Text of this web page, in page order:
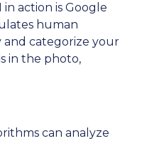
action is Google
human
categorize your
in the photo,
can analyze